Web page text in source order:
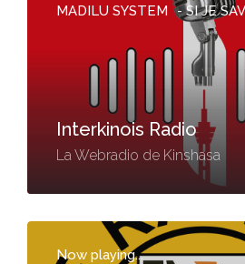
MADILU SYSTEM -SI JE
Interkinois Radio
La Webradio de Kinshasa
Now playing...